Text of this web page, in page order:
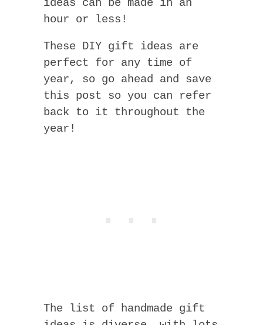
ideas can be made in an
hour or less!
These DIY gift ideas are
perfect for any time of
year, so go ahead and save
this post so you can refer
back to it throughout the
year!
The list of handmade gift